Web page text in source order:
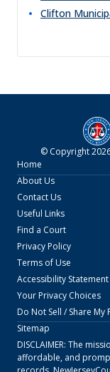
Clifton
© Copyright
Home
About Us
Contact Us
Useful Links
Find a Court
Privacy Policy
Terms of Use
Accessibility Statement
Your Privacy Choices
Do Not Sell / Share
Sitemap
DISCLAIMER: The
affordable, and